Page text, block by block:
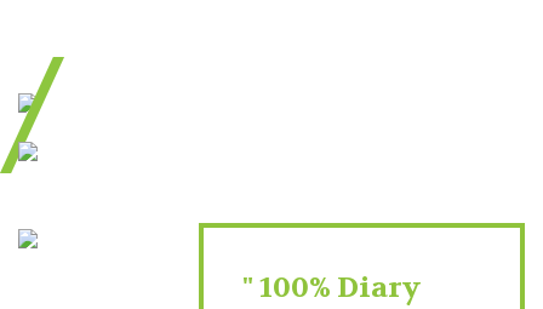
100% Diary